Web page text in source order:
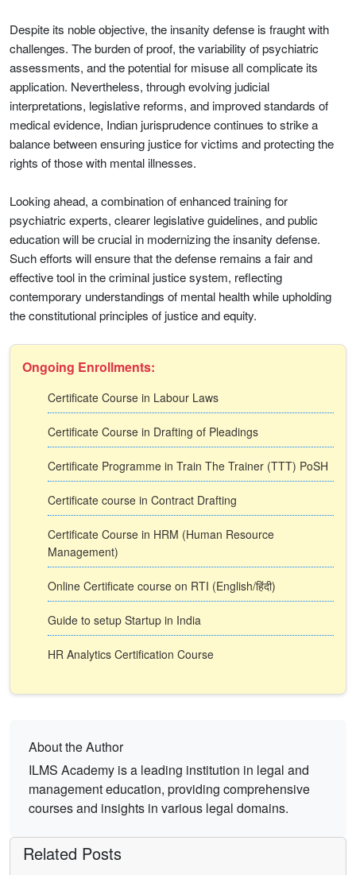
Despite its noble objective, the insanity defense is fraught with
challenges. The burden of proof, the variability of psychiatric
assessments, and the potential for misuse all complicate its
application. Nevertheless, through evolving judicial
interpretations, legislative reforms, and improved standards of
medical evidence, Indian jurisprudence continues to strike a
balance between ensuring justice for victims and protecting the
rights of those with mental illnesses.
Looking ahead, a combination of enhanced training for
psychiatric experts, clearer legislative guidelines, and public
education will be crucial in modernizing the insanity defense.
Such efforts will ensure that the defense remains a fair and
effective tool in the criminal justice system, reflecting
contemporary understandings of mental health while upholding
the constitutional principles of justice and equity.
Ongoing Enrollments:
Certificate Course in Labour Laws
Certificate Course in Drafting of Pleadings
Certificate Programme in Train The Trainer (TTT) PoSH
Certificate course in Contract Drafting
Certificate Course in HRM (Human Resource
Management)
Online Certificate course on RTI (English/हिंदी)
Guide to setup Startup in India
HR Analytics Certification Course
About the Author
ILMS Academy is a leading institution in legal and
management education, providing comprehensive
courses and insights in various legal domains.
Related Posts